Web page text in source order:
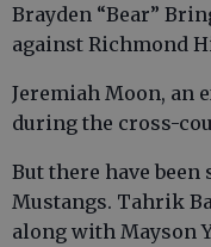
Brayden “Bear”
against Richmond
Jeremiah Moon, an
during the cross-
But there have
Mustangs. Tahrik
along with Mayson